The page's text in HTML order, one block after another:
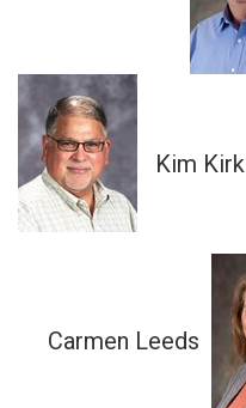
Kim Kirk
Carmen Leeds